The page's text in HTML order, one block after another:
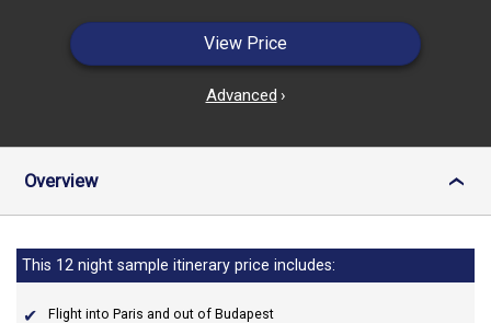
View Price
Advanced ›
Overview ›
This 12 night sample itinerary price includes:
Flight into Paris and out of Budapest